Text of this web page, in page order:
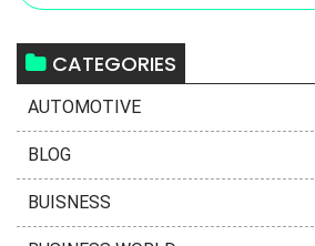
CATEGORIES
AUTOMOTIVE
BLOG
BUISNESS